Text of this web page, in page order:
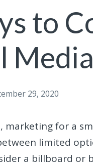
to
29, 2020
marketing for a
limited
a billboard or